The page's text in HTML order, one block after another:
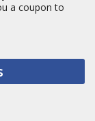
a coupon to